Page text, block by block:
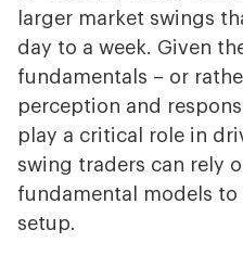
larger market swings
day to a week. Given
fundamentals – or
perception and
play a critical role in
swing traders can rely
fundamental models
setup.